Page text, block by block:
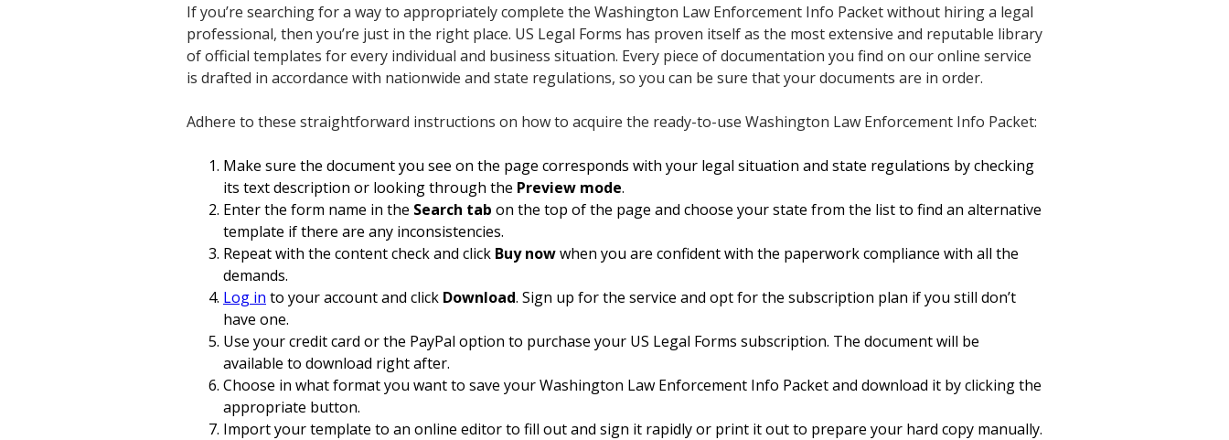
If you’re searching for a way to appropriately complete the Washington Law Enforcement Info Packet without hiring a legal
professional, then you’re just in the right place. US Legal Forms has proven itself as the most extensive and reputable library
of official templates for every individual and business situation. Every piece of documentation you find on our online service
is drafted in accordance with nationwide and state regulations, so you can be sure that your documents are in order.
Adhere to these straightforward instructions on how to acquire the ready-to-use Washington Law Enforcement Info Packet:
Make sure the document you see on the page corresponds with your legal situation and state regulations by checking
its text description or looking through the Preview mode.
Enter the form name in the Search tab on the top of the page and choose your state from the list to find an alternative
template if there are any inconsistencies.
Repeat with the content check and click Buy nowwhen you are confident with the paperwork compliance with all the
demands.
Log in to your account and click Download. Sign up for the service and opt for the subscription plan if you still don’t
have one.
Use your credit card or the PayPal option to purchase your US Legal Forms subscription. The document will be
available to download right after.
Choose in what format you want to save your Washington Law Enforcement Info Packet and download it by clicking the
appropriate button.
Import your template to an online editor to fill out and sign it rapidly or print it out to prepare your hard copy manually.